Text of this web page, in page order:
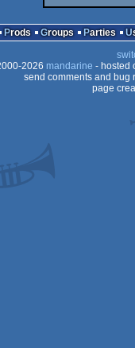
Prods Groups Parties
2026 mandarine - hosted
send comments and bug
page